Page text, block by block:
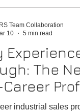
The
industrial sales
Team Collaboration
10
5 min read